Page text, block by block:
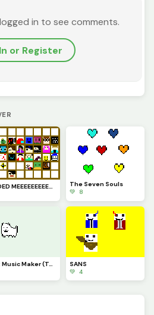
in to see comments.
or Register
I ADDED MEEEEEEEEE&Euml;
The Seven Souls
💚 8
Best Music Maker (Toby Fox)
SANS
💚 4